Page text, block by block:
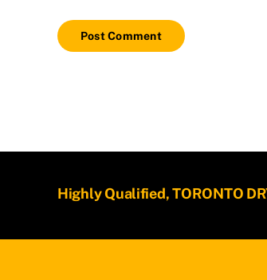
Highly Qualified, TORONTO